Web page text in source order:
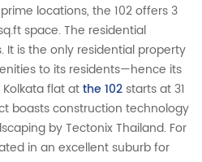
prime locations, the 102 offers 3
space. The residential
It is the only residential property
to its residents—hence its
flat atthe 102starts at 31
boasts construction technology
by Tectonix Thailand. For
in an excellent suburb for